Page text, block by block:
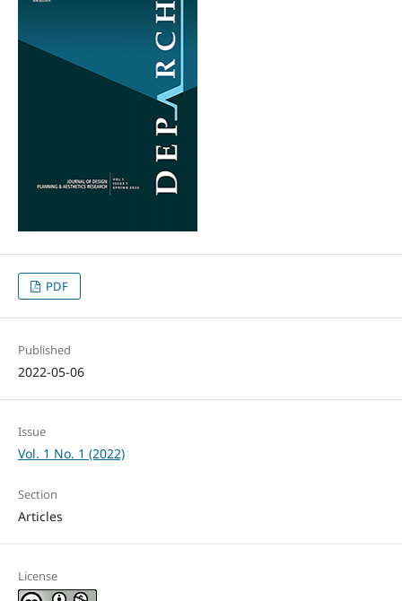
PDF
Published
2022-05-06
Issue
Vol. 1 No. 1 (2022)
Section
Articles
License